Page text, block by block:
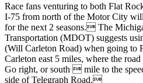
Race fans venturing to both Flat
I-75 from north of the Motor City
for the next 2 seasons. The
Transportation (MDOT) suggests
(Will Carleton Road) when going
Carleton east 5 miles, where the
Go right, or south  mile to the
side of Telegraph Road.